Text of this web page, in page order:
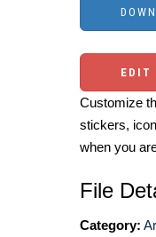
EDIT
Customize
stickers,
when you
File
Category: